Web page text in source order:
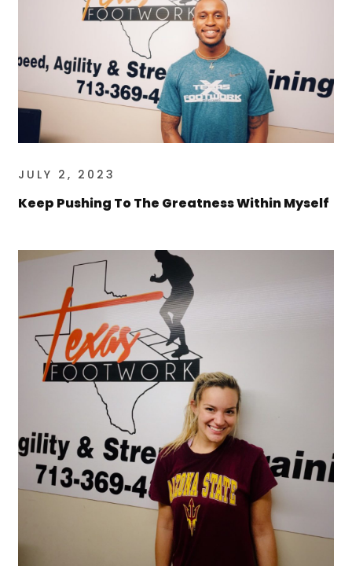
JULY 2, 2023
Keep Pushing To The Greatness Within Myself